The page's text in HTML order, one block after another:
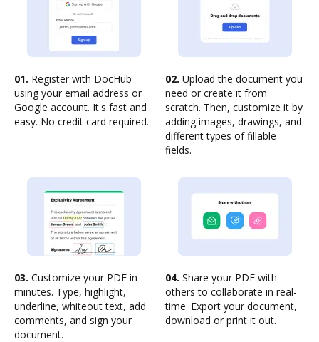
01. Register with DocHub
using your email address or
Google account. It's fast and
easy. No credit card required.
02. Upload the document you
need or create it from
scratch. Then, customize it by
adding images, drawings, and
different types of fillable
fields.
03. Customize your PDF in
minutes. Type, highlight,
underline, whiteout text, add
comments, and sign your
document.
04. Share your PDF with
others to collaborate in real-
time. Export your document,
download or print it out.